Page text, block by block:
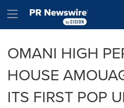
Hamburger menu
OMANI HIGH
HOUSE
ITS FIRST POP